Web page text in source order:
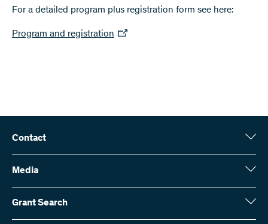
For a detailed program plus registration form see here:
Program and registration
Contact
Swiss National Science Foundation (SNSF)
Wildhainweg 3
Contact us
Send invoices
Media
Media enquiries
Annual report
Grant Search
Here you will find detailed information about the research projects